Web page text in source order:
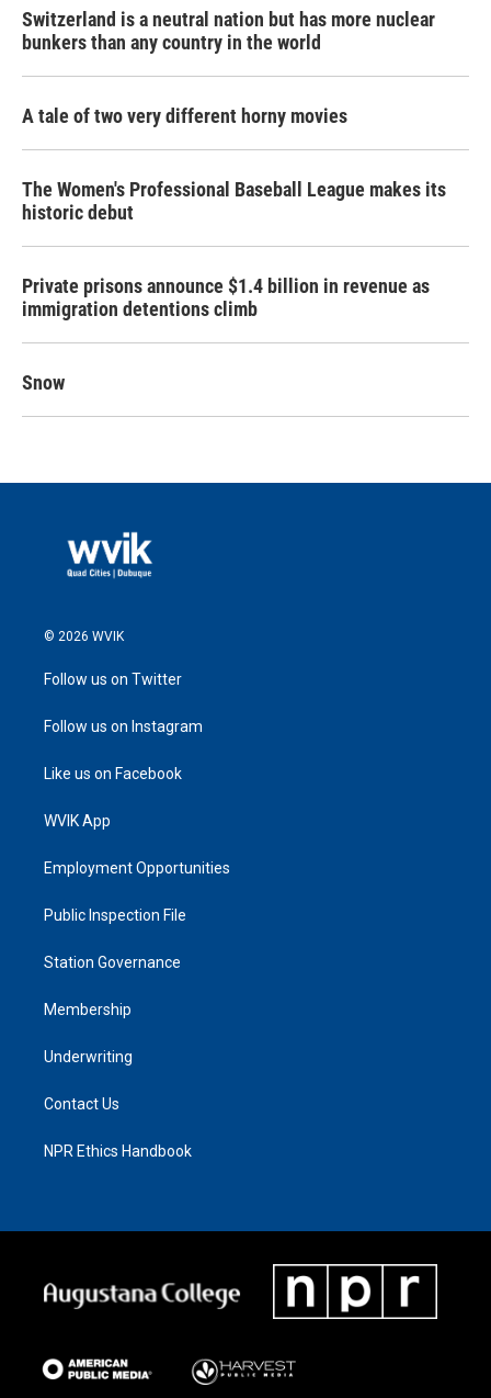
Switzerland is a neutral nation but has more nuclear
bunkers than any country in the world
A tale of two very different horny movies
The Women's Professional Baseball League makes its
historic debut
Private prisons announce $1.4 billion in revenue as
immigration detentions climb
Snow
© 2026 WVIK
Follow us on Twitter
Follow us on Instagram
Like us on Facebook
WVIK App
Employment Opportunities
Public Inspection File
Station Governance
Membership
Underwriting
Contact Us
NPR Ethics Handbook